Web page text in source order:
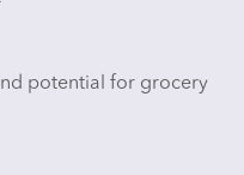
potential for grocery